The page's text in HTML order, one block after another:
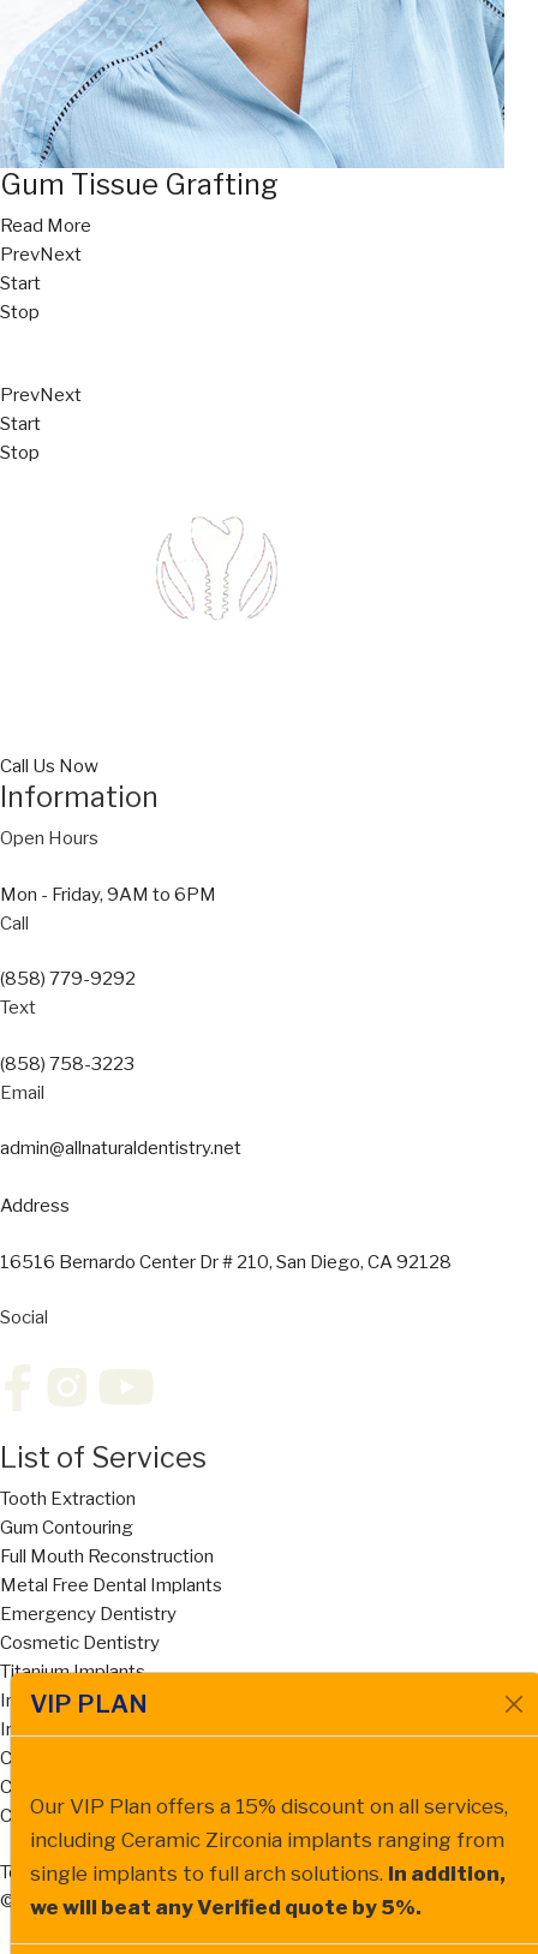
VIP PLAN
Our VIP Plan offers a 15% discount on all services,
including Ceramic Zirconia implants ranging from
single implants to full arch solutions. In addition,
we will beat any Verified quote by 5%.
Gum Tissue Grafting
Read More
PrevNext
Start
Stop
PrevNext
Start
Stop
Call Us Now
Information
Open Hours
Mon - Friday, 9AM to 6PM
Call
(858) 779-9292
Text
(858) 758-3223
Email
admin@allnaturaldentistry.net
Address
16516 Bernardo Center Dr # 210, San Diego, CA 92128
Social
List of Services
Tooth Extraction
Gum Contouring
Full Mouth Reconstruction
Metal Free Dental Implants
Emergency Dentistry
Cosmetic Dentistry
Titanium Implants
Implant Supported Dentures
Invisalign
Cost of Dentures San Diego
Cost of Dental Bridges San Diego
Ceramic Zirconia Dental Implant
Terms of ServicePrivacy Policy
© All Natural Dentistry , 2026